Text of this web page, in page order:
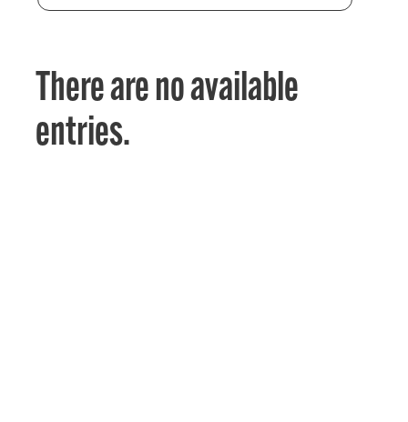
There are no available
entries.